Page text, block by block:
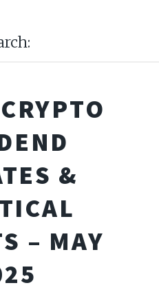
&
– MAY